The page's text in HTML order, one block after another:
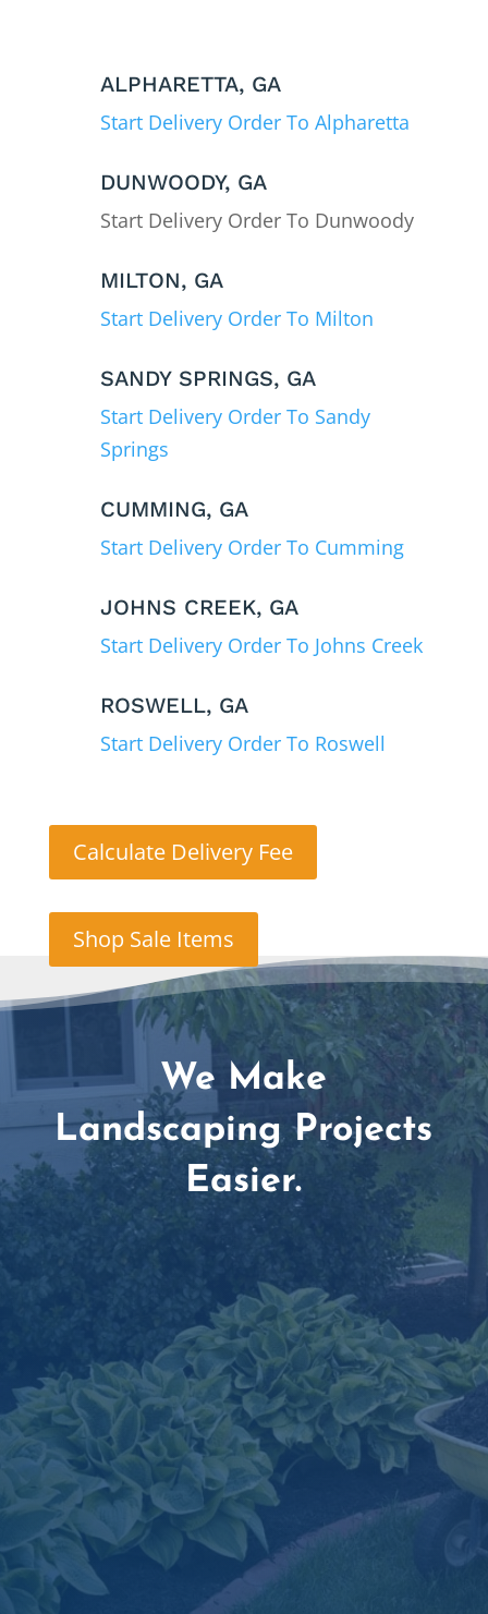
ALPHARETTA, GA
Start Delivery Order To Alpharetta
DUNWOODY, GA
Start Delivery Order To Dunwoody
MILTON, GA
Start Delivery Order To Milton
SANDY SPRINGS, GA
Start Delivery Order To Sandy
Springs
CUMMING, GA
Start Delivery Order To Cumming
JOHNS CREEK, GA
Start Delivery Order To Johns Creek
ROSWELL, GA
Start Delivery Order To Roswell
Calculate Delivery Fee
Shop Sale Items
We Make
Landscaping Projects
Easier.
Amazing Customer Service Team

Dependable Delivery Scheduling

Simple, Secure Online Ordering

Material Estimation Tools